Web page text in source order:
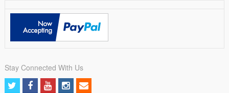
Stay Connected With Us